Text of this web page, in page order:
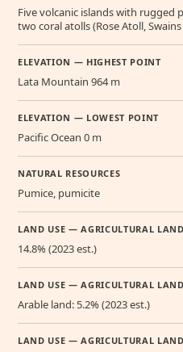
Five volcanic islands with rugged
two coral atolls (Rose Atoll,
ELEVATION — HIGHEST POINT
Lata Mountain 964 m
ELEVATION — LOWEST POINT
Pacific Ocean 0 m
NATURAL RESOURCES
Pumice, pumicite
LAND USE — AGRICULTURAL LAND
14.8% (2023 est.)
LAND USE — AGRICULTURAL
Arable land: 5.2% (2023 est.)
LAND USE — AGRICULTURAL